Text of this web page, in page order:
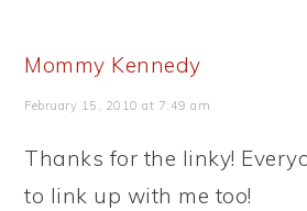
Mommy Kennedy
February 15, 2010 at 7:49 am
Thanks for the linky!
to link up with me too!